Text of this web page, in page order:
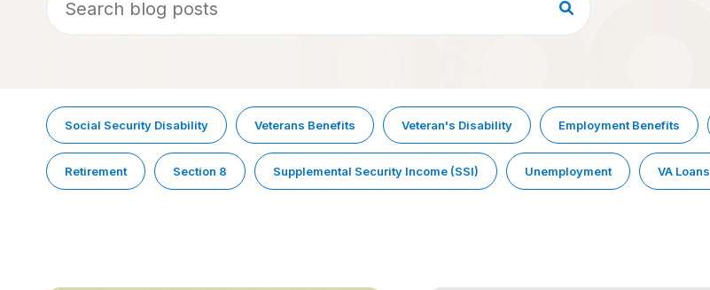
Social Security Disability Veterans Benefits Veteran's Disability Employment Benefits
Retirement Section 8 Supplemental Security Income (SSI) Unemployment VA Loans